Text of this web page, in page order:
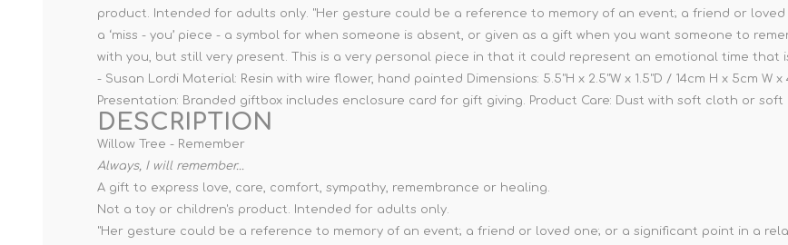
product. Intended for adults only. "Her gesture could be a reference to memory of an event; a friend or
a ‘miss - you’ piece - a symbol for when someone is absent, or given as a gift when you want someone to
with you, but still very present. This is a very personal piece in that it could represent an emotional time that
- Susan Lordi Material: Resin with wire flower, hand painted Dimensions: 5.5"H x 2.5"W x 1.5"D / 14cm H x 5cm W
Presentation: Branded giftbox includes enclosure card for gift giving. Product Care: Dust with soft cloth or
DESCRIPTION
Willow Tree - Remember
Always, I will remember...
A gift to express love, care, comfort, sympathy, remembrance or healing.
Not a toy or children's product. Intended for adults only.
"Her gesture could be a reference to memory of an event; a friend or loved one; or a significant point in a